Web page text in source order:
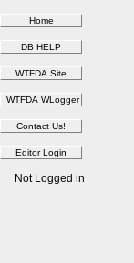
Not Logged in